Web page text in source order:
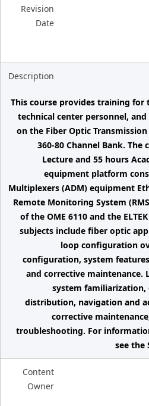
Revision
Date
Description
This course provides training for
technical center personnel,
on the Fiber Optic Transmission
360-80 Channel Bank. The
Lecture and 55 hours
equipment platform
Multiplexers (ADM) equipment
Remote Monitoring System
of the OME 6110 and the ELTEK
subjects include fiber optic
loop configuration
configuration, system
and corrective maintenance.
system
distribution, navigation and
corrective
troubleshooting. For
see the
Content
Owner